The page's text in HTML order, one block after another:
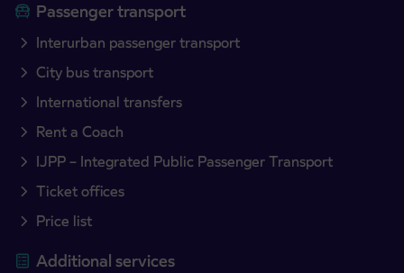
Passenger transport
Interurban passenger transport
City bus transport
International transfers
Rent a Coach
IJPP – Integrated Public Passenger Transport
Ticket offices
Price list
Additional services